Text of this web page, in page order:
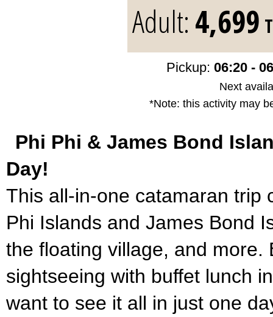
Adult:4,699
Pickup: 06:20 -
Next
*Note: this activity may
Phi Phi & James Bond
Day!
This all-in-one catamaran trip
Phi Islands and James Bond
the floating village, and
sightseeing with buffet lunch
want to see it all in just one